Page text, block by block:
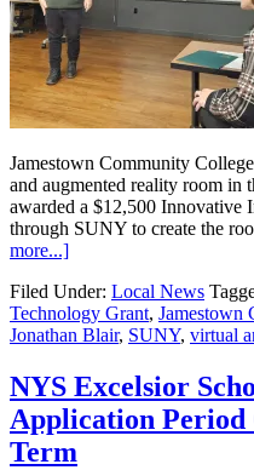
Jamestown Community
and augmented reality room in
awarded a $12,500 Innovative
through SUNY to create the
more...]
Filed Under: Local News
Technology Grant, Jamestown
Jonathan Blair, SUNY, virtual
NYS Excelsior
Application Period
Term